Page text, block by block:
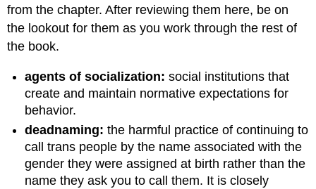
from the chapter. After reviewing them here, be on
the lookout for them as you work through the rest of
the book.
agents of socialization: social institutions that
create and maintain normative expectations for
behavior.
deadnaming: the harmful practice of continuing to
call trans people by the name associated with the
gender they were assigned at birth rather than the
name they ask you to call them. It is closely